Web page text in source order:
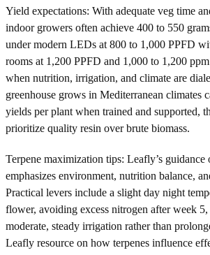
Yield expectations: With adequate veg time
indoor growers often achieve 400 to 550
under modern LEDs at 800 to 1,000 PPFD
rooms at 1,200 PPFD and 1,000 to 1,200
when nutrition, irrigation, and climate are
greenhouse grows in Mediterranean climates
yields per plant when trained and supported,
prioritize quality resin over brute biomass.
Terpene maximization tips: Leafly’s guidance
emphasizes environment, nutrition balance,
Practical levers include a slight day night
flower, avoiding excess nitrogen after week
moderate, steady irrigation rather than
Leafly resource on how terpenes influence